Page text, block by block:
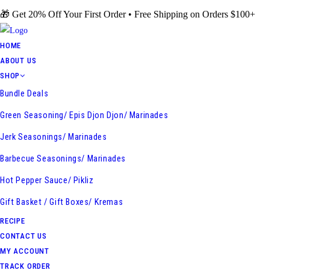
to
content
🎁 Get 20% Off Your First Order • Free Shipping on Orders $100+
HOME
ABOUT US
SHOP
Bundle Deals
Green Seasoning/ Epis Djon Djon/ Marinades
Jerk Seasonings/ Marinades
Barbecue Seasonings/ Marinades
Hot Pepper Sauce/ Pikliz
Gift Basket / Gift Boxes/ Kremas
RECIPE
CONTACT US
MY ACCOUNT
TRACK ORDER